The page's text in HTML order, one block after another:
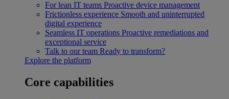
For lean IT teams Proactive device management
Frictionless experience Smooth and uninterrupted
digital experience
Seamless IT operations Proactive remediations and
exceptional service
Talk to our team Ready to transform?
Explore the platform
Core capabilities